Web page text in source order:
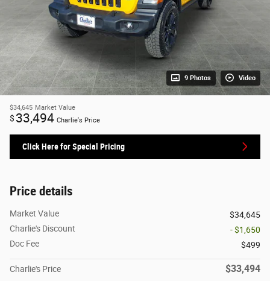
9 Photos Video
$34,645 Market Value
$ 33,494 Charlie's Price
Click Here for Special Pricing
Price details
Market Value
$34,645
Charlie's Discount
- $1,650
Doc Fee
$499
Charlie's Price $33,494